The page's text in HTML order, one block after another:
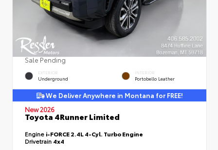
Sale Pending
EXTERIOR
Underground
INTERIOR
Portobello Leather
We Deliver Anywhere in Montana for FREE!
New 2026
Toyota 4Runner Limited
Engine i-FORCE 2.4L 4-Cyl. Turbo Engine
Drivetrain 4x4